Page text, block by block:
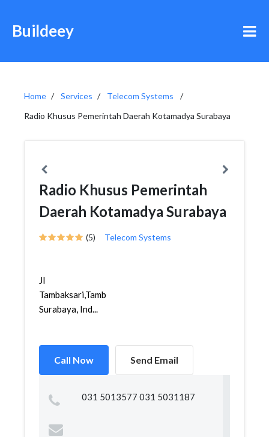
Buildeey
Home Services
Telecom Systems
Radio Khusus Pemerintah Daerah Kotamadya Surabaya
Radio Khusus Pemerintah
Daerah Kotamadya Surabaya
(5) Telecom Systems
Jl
Tambaksari,Tambaksari,Tambaksari,
Surabaya, Ind...
Call Now Send Email
031 5013577 031 5031187